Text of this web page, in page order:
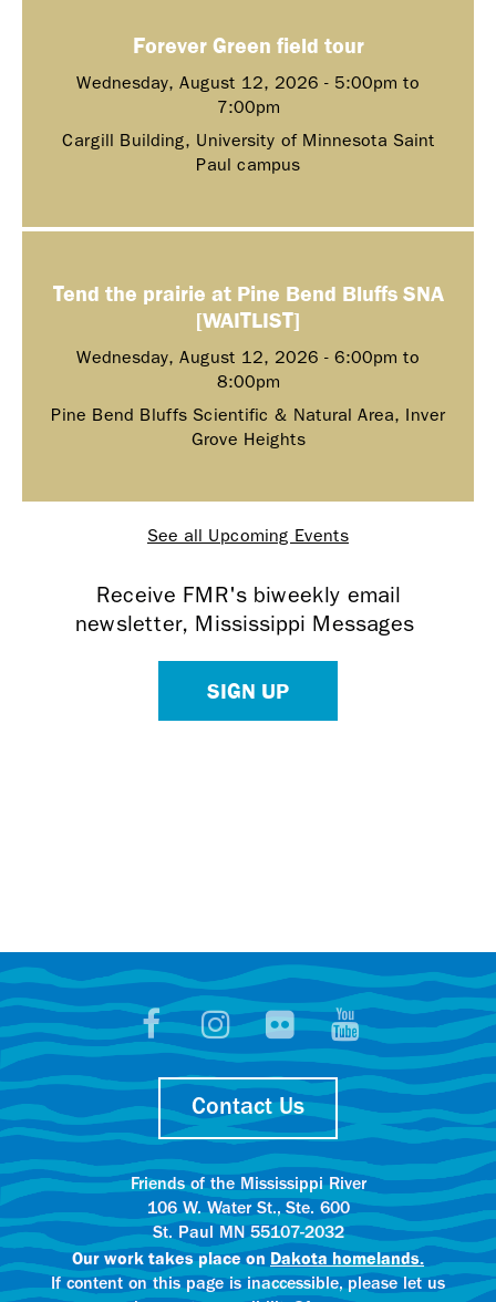
Forever Green field tour
Wednesday, August 12, 2026 - 5:00pm to
7:00pm
Cargill Building, University of Minnesota Saint
Paul campus
Tend the prairie at Pine Bend Bluffs SNA
[WAITLIST]
Wednesday, August 12, 2026 - 6:00pm to
8:00pm
Pine Bend Bluffs Scientific & Natural Area, Inver
Grove Heights
See all Upcoming Events
Receive FMR's biweekly email
newsletter, Mississippi Messages
SIGN UP
Contact Us
Friends of the Mississippi River
106 W. Water St., Ste. 600
St. Paul MN 55107-2032
Our work takes place on Dakota homelands.
If content on this page is inaccessible, please let us